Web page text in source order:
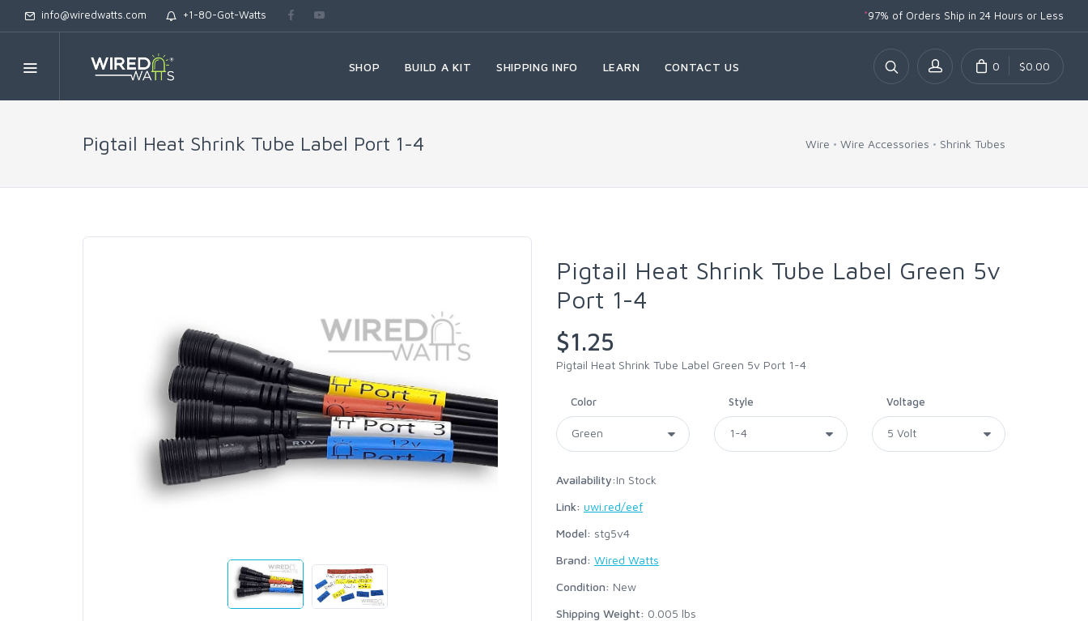
info@wiredwatts.com +1-80-Got-Watts *97% of Orders Ship in 24 Hours or Less
SHOP BUILD A KIT SHIPPING INFO LEARN CONTACT US 0 $0.00
Pigtail Heat Shrink Tube Label Port 1-4 Wire Wire Accessories Shrink Tubes
Pigtail Heat Shrink Tube Label Green 5v
Port 1-4
$1.25
Pigtail Heat Shrink Tube Label Green 5v Port 1-4
Color Style Voltage
Availability:In Stock
Link: uwi.red/eef
Model: stg5v4
Brand: Wired Watts
Condition: New
Shipping Weight: 0.005 lbs